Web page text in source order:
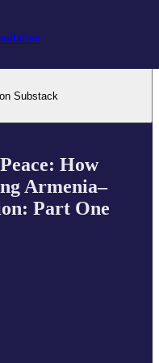
Substack
How
Armenia–
Part One